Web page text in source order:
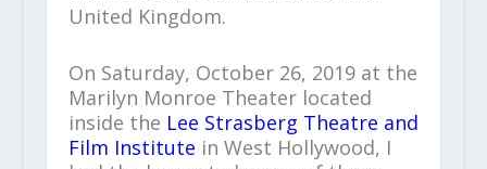
United Kingdom.
On Saturday, October 26, 2019 at the
Marilyn Monroe Theater located
inside the Lee Strasberg Theatre and
Film Institute in West Hollywood, I